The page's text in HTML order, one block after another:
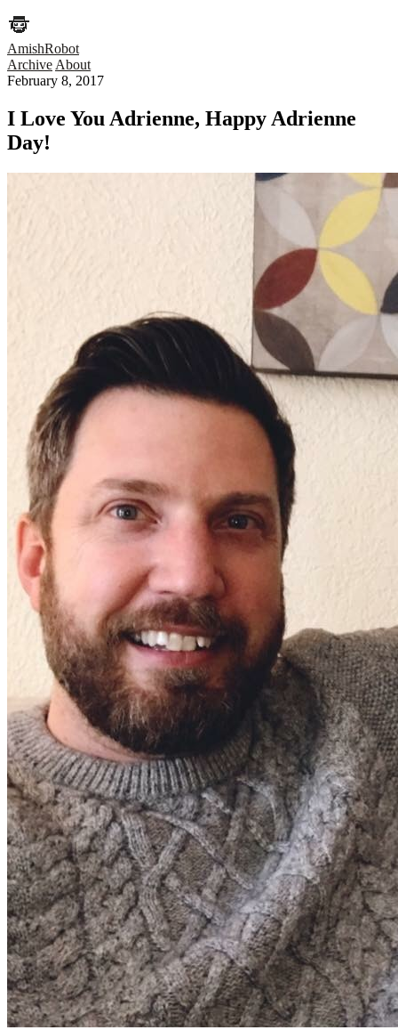
AmishRobot
Archive About
February 8, 2017
I Love You Adrienne, Happy Adrienne
Day!